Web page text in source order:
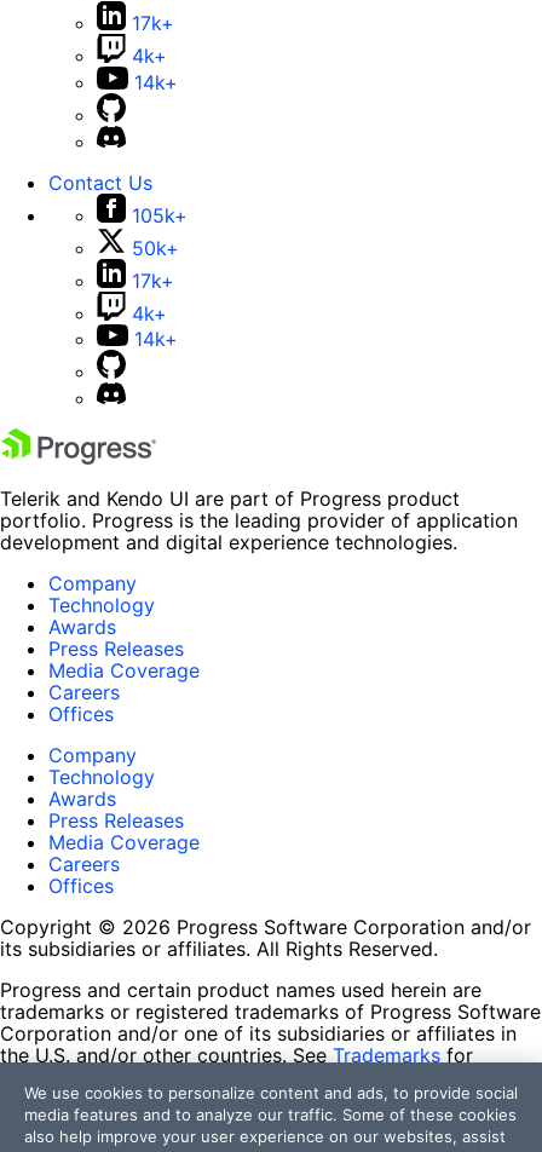
17k+
4k+
14k+
Contact Us
105k+
50k+
17k+
4k+
14k+
Telerik and Kendo UI are part of Progress product
portfolio. Progress is the leading provider of application
development and digital experience technologies.
Company
Technology
Awards
Press Releases
Media Coverage
Careers
Offices
Company
Technology
Awards
Press Releases
Media Coverage
Careers
Offices
Copyright © 2026 Progress Software Corporation and/or
its subsidiaries or affiliates. All Rights Reserved.
Progress and certain product names used herein are
trademarks or registered trademarks of Progress Software
Corporation and/or one of its subsidiaries or affiliates in
the U.S. and/or other countries. See Trademarks for
contained herein are reserved by their respective owners
and their inclusion does not imply an endorsement,
affiliation, or sponsorship as between Progress and the
We use cookies to personalize content and ads, to provide social
media features and to analyze our traffic. Some of these cookies
also help improve your user experience on our websites, assist